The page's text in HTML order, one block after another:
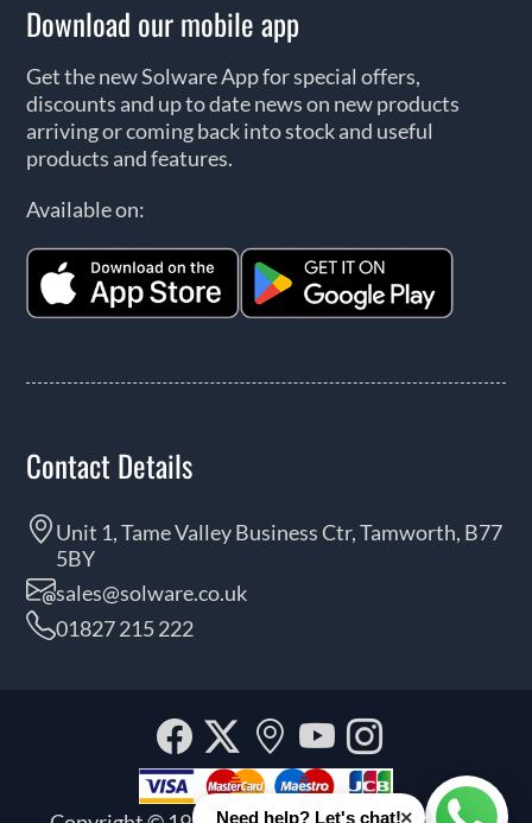
Download our mobile app
Get the new Solware App for special offers,
discounts and up to date news on new products
arriving or coming back into stock and useful
products and features.
Available on:
Contact Details
Unit 1, Tame Valley Business Ctr, Tamworth, B77
5BY
sales@solware.co.uk
01827 215 222
Facebook
Twitter
Our
location
YouTube
Need help? Let's chat!×